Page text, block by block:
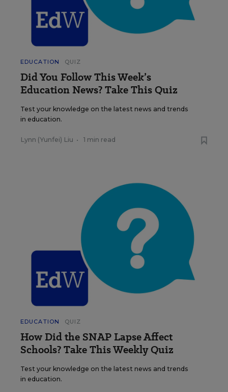
EDUCATION QUIZ
Did You Follow This Week’s
Education News? Take This Quiz
Test your knowledge on the latest news and trends
in education.
Lynn (Yunfei) Liu • 1 min read
EDUCATION QUIZ
How Did the SNAP Lapse Affect
Schools? Take This Weekly Quiz
Test your knowledge on the latest news and trends
in education.